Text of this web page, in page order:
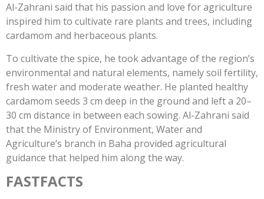
Al-Zahrani said that his passion and love for agriculture
inspired him to cultivate rare plants and trees, including
cardamom and herbaceous plants.
To cultivate the spice, he took advantage of the region’s
environmental and natural elements, namely soil fertility,
fresh water and moderate weather. He planted healthy
cardamom seeds 3 cm deep in the ground and left a 20–
30 cm distance in between each sowing. Al-Zahrani said
that the Ministry of Environment, Water and
Agriculture’s branch in Baha provided agricultural
guidance that helped him along the way.
FASTFACTS